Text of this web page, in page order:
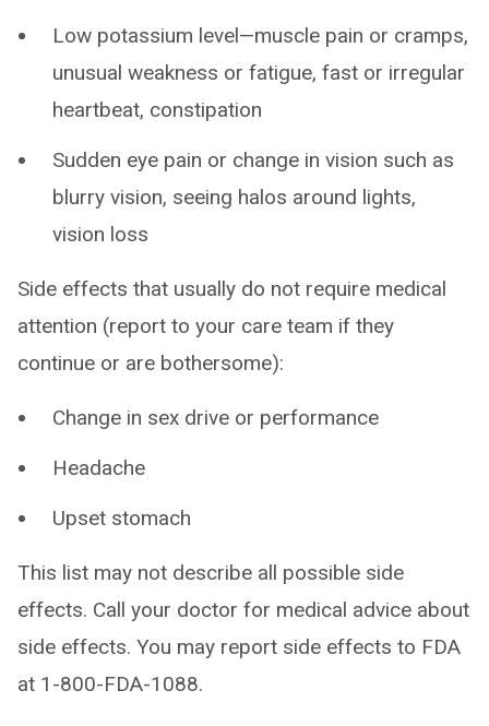
Low potassium level—muscle pain or cramps,
unusual weakness or fatigue, fast or irregular
heartbeat, constipation
Sudden eye pain or change in vision such as
blurry vision, seeing halos around lights,
vision loss
Side effects that usually do not require medical
attention (report to your care team if they
continue or are bothersome):
Change in sex drive or performance
Headache
Upset stomach
This list may not describe all possible side
effects. Call your doctor for medical advice about
side effects. You may report side effects to FDA
at 1-800-FDA-1088.